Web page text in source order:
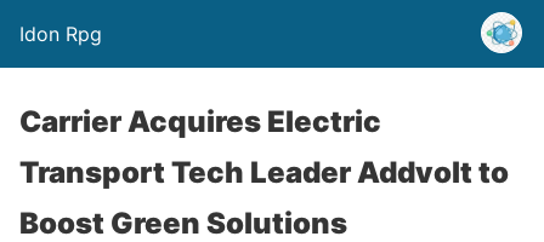
Idon Rpg
Carrier Acquires Electric
Transport Tech Leader Addvolt to
Boost Green Solutions